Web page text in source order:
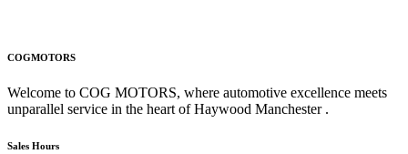
COGMOTORS
Welcome to COG MOTORS, where automotive excellence meets
unparallel service in the heart of Haywood Manchester .
Sales Hours